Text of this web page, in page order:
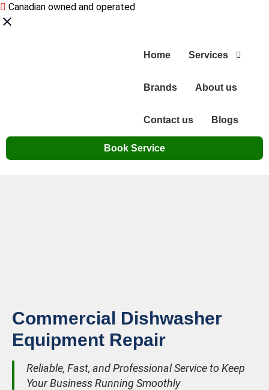
Canadian owned and operated
Home Services
Brands About us
Contact us Blogs
Book Service
Commercial Dishwasher
Equipment Repair
Reliable, Fast, and Professional Service to Keep
Your Business Running Smoothly